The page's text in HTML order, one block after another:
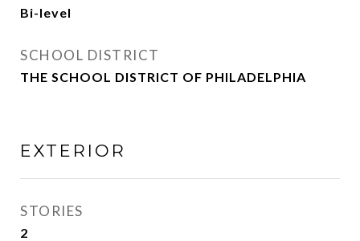
Bi-level
SCHOOL DISTRICT
THE SCHOOL DISTRICT OF PHILADELPHIA
EXTERIOR
STORIES
2